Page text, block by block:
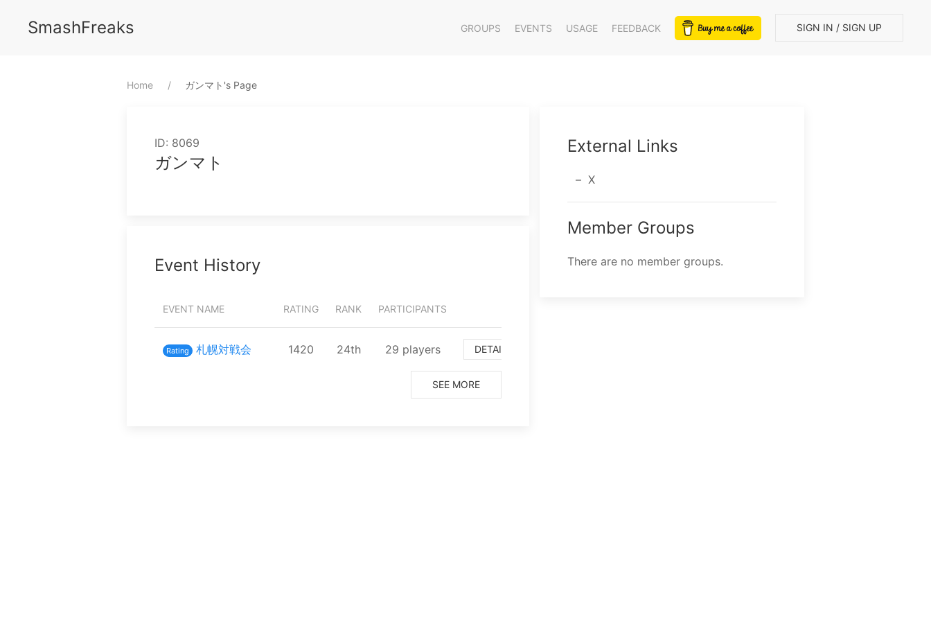
SmashFreaks GROUPS EVENTS USAGE FEEDBACK SIGN IN / SIGN UP
Home ⁨ガンマト⁩'s Page
ID: 8069
ガンマト
Event History
EVENT NAME RATING RANK PARTICIPANTS
Rating 札幌対戦会 1420 ⁨24⁩th ⁨29⁩ players DETAIL
SEE MORE
External Links
X
Member Groups
There are no member groups.